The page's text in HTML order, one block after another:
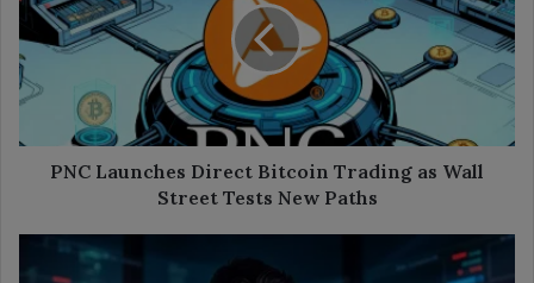
Bitcoin
Trading
as
Wall
Tests
PNC Launches Direct Bitcoin Trading as Wall
Street Tests New Paths
Crypto
Leverage